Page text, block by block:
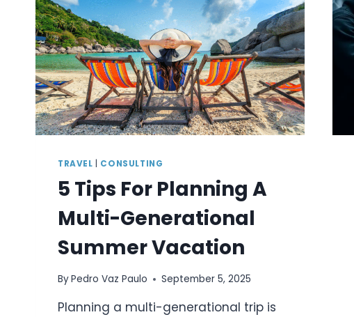
TRAVEL CONSULTING
5 Tips For Planning A
Multi-Generational
Summer Vacation
ByPedro Vaz Paulo September 5, 2025
Planning a multi-generational trip is